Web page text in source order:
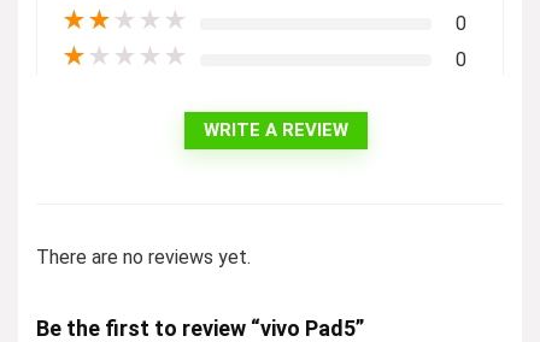
★★ ★ ★ ★ 0
★ ★ ★ ★ ★ 0
WRITE A REVIEW
There are no reviews yet.
Be the first to review “vivo Pad5”